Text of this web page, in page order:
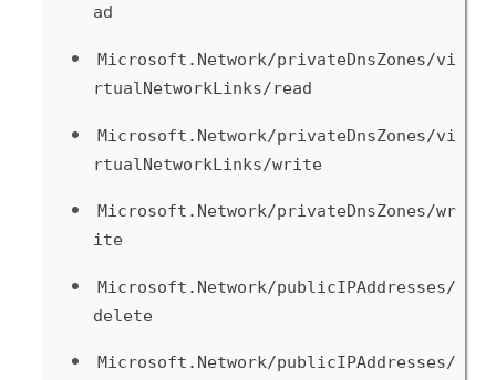
ad
Microsoft.Network/privateDnsZones/vi
rtualNetworkLinks/read
Microsoft.Network/privateDnsZones/vi
rtualNetworkLinks/write
Microsoft.Network/privateDnsZones/wr
ite
Microsoft.Network/publicIPAddresses/
delete
Microsoft.Network/publicIPAddresses/